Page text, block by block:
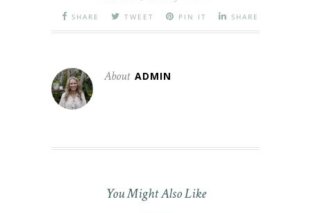
SHARE
TWEET PIN IT SHARE
About ADMIN
You Might Also Like